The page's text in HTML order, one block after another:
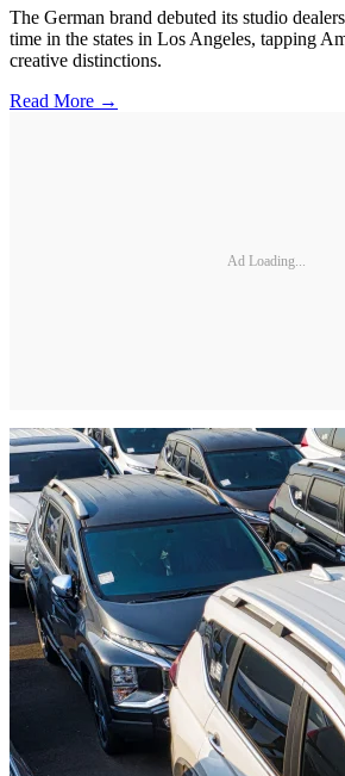
The German brand debuted its studio
time in the states in Los Angeles, tapping
creative distinctions.
Read More →
Ad Loading...